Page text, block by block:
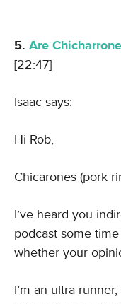
5. Are
[22:47]
Isaac says:
Hi Rob,
Chicarones (pork
I’ve heard you
podcast some
whether your
I’m an ultra-